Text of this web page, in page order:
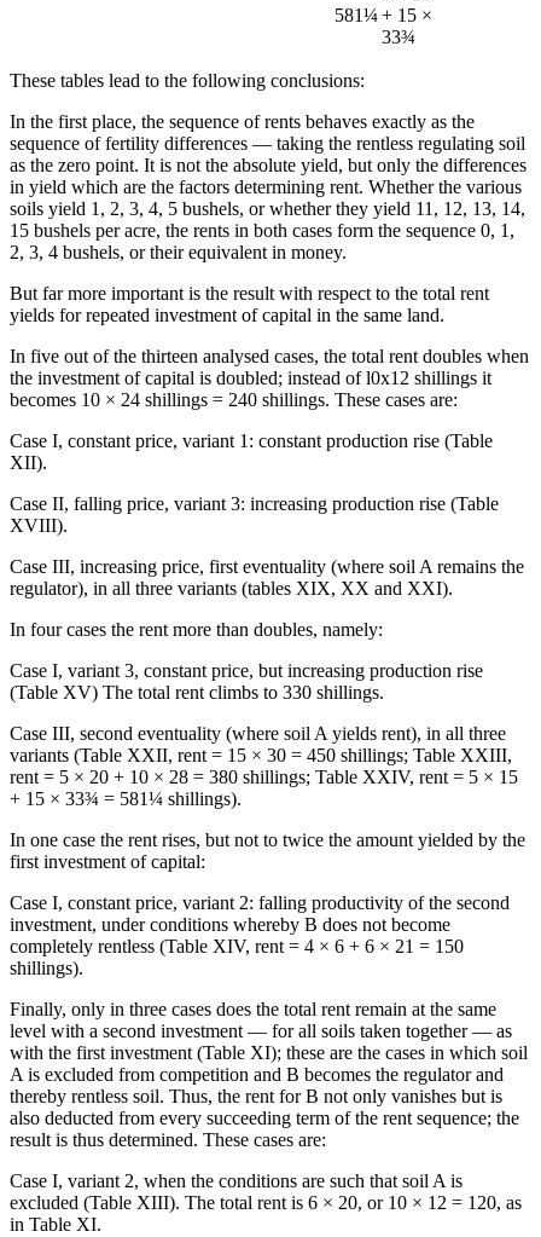
581¼+ 15 ×
33¾
These tables lead to the following conclusions:
In the first place, the sequence of rents behaves exactly as the
sequence of fertility differences — taking the rentless regulating soil
as the zero point. It is not the absolute yield, but only the differences
in yield which are the factors determining rent. Whether the various
soils yield 1, 2, 3, 4, 5 bushels, or whether they yield 11, 12, 13, 14,
15 bushels per acre, the rents in both cases form the sequence 0, 1,
2, 3, 4 bushels, or their equivalent in money.
But far more important is the result with respect to the total rent
yields for repeated investment of capital in the same land.
In five out of the thirteen analysed cases, the total rent doubles when
the investment of capital is doubled; instead of l0x12 shillings it
becomes 10 × 24 shillings = 240 shillings. These cases are:
Case I, constant price, variant 1: constant production rise (Table
XII).
Case II, falling price, variant 3: increasing production rise (Table
XVIII).
Case III, increasing price, first eventuality (where soil A remains the
regulator), in all three variants (tables XIX, XX and XXI).
In four cases the rent more than doubles, namely:
Case I, variant 3, constant price, but increasing production rise
(Table XV) The total rent climbs to 330 shillings.
Case III, second eventuality (where soil A yields rent), in all three
variants (Table XXII, rent = 15 × 30 = 450 shillings; Table XXIII,
rent = 5 × 20 + 10 × 28 = 380 shillings; Table XXIV, rent = 5 × 15
+ 15 × 33¾ = 581¼ shillings).
In one case the rent rises, but not to twice the amount yielded by the
first investment of capital:
Case I, constant price, variant 2: falling productivity of the second
investment, under conditions whereby B does not become
completely rentless (Table XIV, rent = 4 × 6 + 6 × 21 = 150
shillings).
Finally, only in three cases does the total rent remain at the same
level with a second investment — for all soils taken together — as
with the first investment (Table XI); these are the cases in which soil
A is excluded from competition and B becomes the regulator and
thereby rentless soil. Thus, the rent for B not only vanishes but is
also deducted from every succeeding term of the rent sequence; the
result is thus determined. These cases are:
Case I, variant 2, when the conditions are such that soil A is
excluded (Table XIII). The total rent is 6 × 20, or 10 × 12 = 120, as
in Table XI.